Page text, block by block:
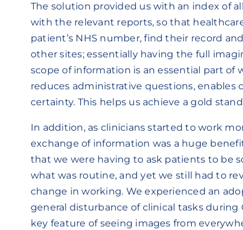
The solution provided us with an index of
with the relevant reports, so that
patient’s NHS number, find their record
other sites; essentially having the full
scope of information is an essential part of
reduces administrative questions, enables
certainty. This helps us achieve a gold
In addition, as clinicians started to work
exchange of information was a huge
that we were having to ask patients to be
what was routine, and yet we still had to
change in working. We experienced an
general disturbance of clinical tasks
key feature of seeing images from